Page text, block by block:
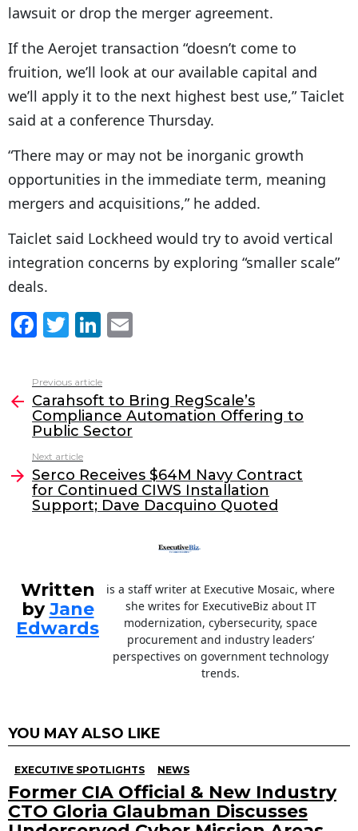
lawsuit or drop the merger agreement.
If the Aerojet transaction “doesn’t come to
fruition, we’ll look at our available capital and
we’ll apply it to the next highest best use,” Taiclet
said at a conference Thursday.
“There may or may not be inorganic growth
opportunities in the immediate term, meaning
mergers and acquisitions,” he added.
Taiclet said Lockheed would try to avoid vertical
integration concerns by exploring “smaller scale”
deals.
F
a
c
e
b
o
o
k
T
w
itt
er
Li
n
k
e
dI
l
more
Previous article
Carahsoft to Bring RegScale’s
Compliance Automation Offering to
Public Sector
Next article
Serco Receives $64M Navy Contract
for Continued CIWS Installation
Support; Dave Dacquino Quoted
Written
byJane
Edwards
is a staff writer at Executive Mosaic, where
she writes for ExecutiveBiz about IT
modernization, cybersecurity, space
procurement and industry leaders’
perspectives on government technology
trends.
YOU MAY ALSO LIKE
EXECUTIVE SPOTLIGHTS NEWS
Former CIA Official & New Industry
CTO Gloria Glaubman Discusses